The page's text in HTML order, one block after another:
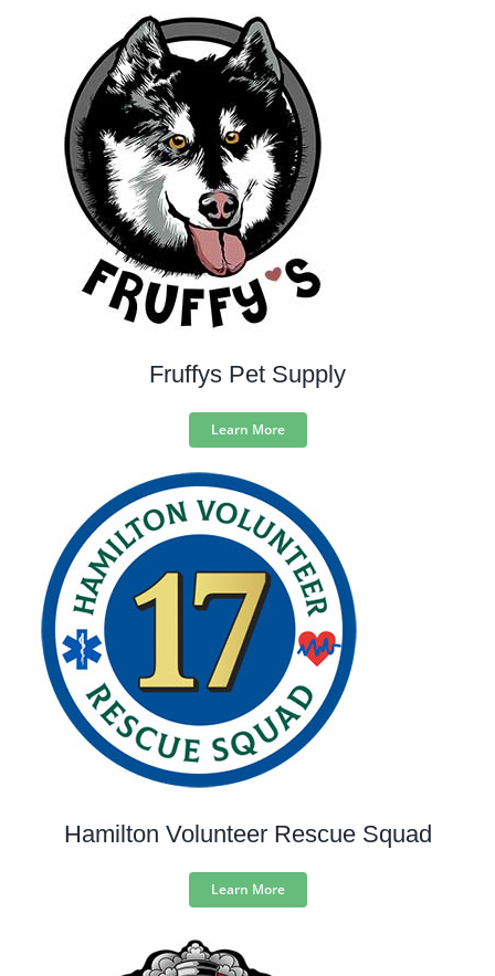
Fruffys Pet Supply
Learn More
Hamilton Volunteer Rescue Squad
Learn More